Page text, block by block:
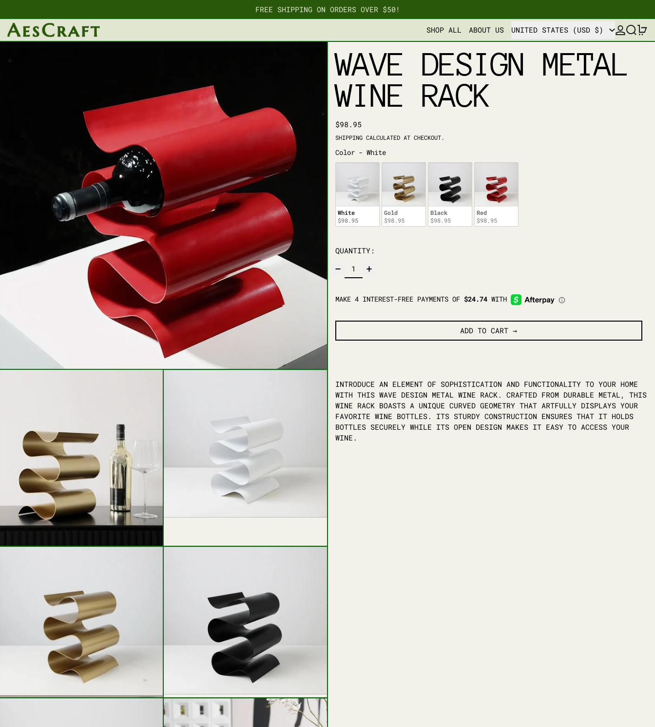
FREE SHIPPING ON ORDERS OVER $50!
SHOP ALL ABOUT US COUNTRY/REGION UNITED STATES (USD $) LOG IN
SEARCH
WAVE DESIGN METAL
WINE RACK
REGULAR PRICE
$98.95
SHIPPINGCALCULATED AT CHECKOUT.
Color - WhiteCOLOR
White
$98.95
Gold
$98.95
Black
$98.95
Red
$98.95
QUANTITY:
ADD TO CART
INTRODUCE AN ELEMENT OF SOPHISTICATION AND FUNCTIONALITY TO YOUR HOME
WITH THIS WAVE DESIGN METAL WINE RACK. CRAFTED FROM DURABLE METAL, THIS
WINE RACK BOASTS A UNIQUE CURVED GEOMETRY THAT ARTFULLY DISPLAYS YOUR
FAVORITE WINE BOTTLES. ITS STURDY CONSTRUCTION ENSURES THAT IT HOLDS
BOTTLES SECURELY WHILE ITS OPEN DESIGN MAKES IT EASY TO ACCESS YOUR
WINE.